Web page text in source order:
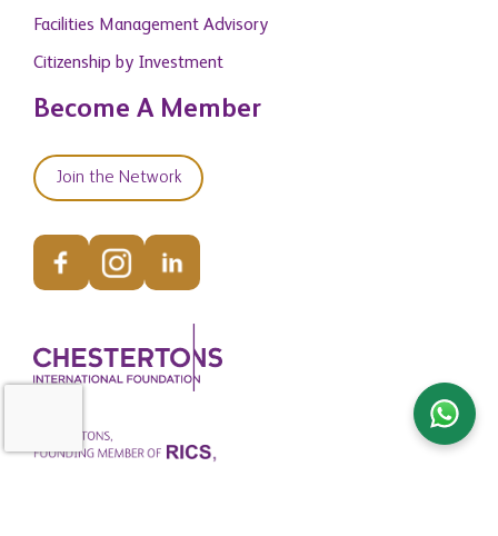
Facilities Management Advisory
Citizenship by Investment
Become A Member
Join the Network